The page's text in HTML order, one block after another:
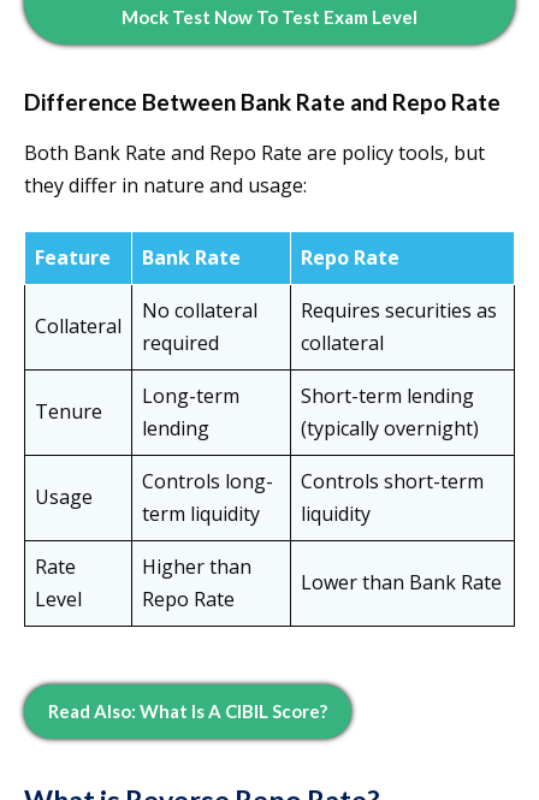
Mock Test Now To Test Exam Level
Difference Between Bank Rate and Repo Rate
Both Bank Rate and Repo Rate are policy tools, but
they differ in nature and usage:
Feature Bank Rate Repo Rate
Collateral
No collateral
required
Requires securities as
collateral
Tenure
Long-term
lending
Short-term lending
(typically overnight)
Usage
Controls long-
term liquidity
Controls short-term
liquidity
Rate
Level
Higher than
Repo Rate
Lower than Bank Rate
Read Also: What Is A CIBIL Score?